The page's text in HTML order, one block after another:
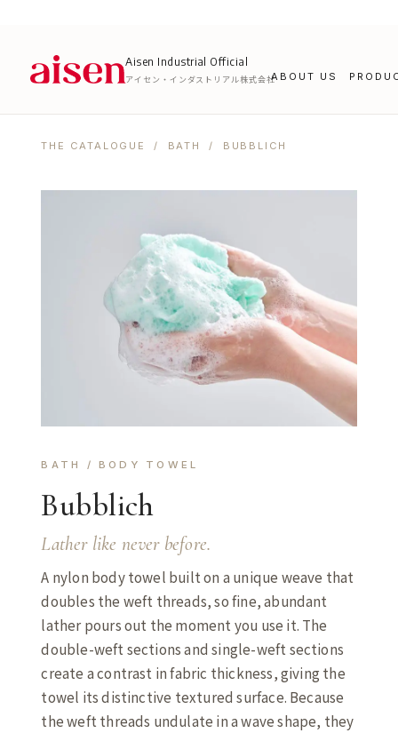
Aisen Industrial Official
アイセン・インダストリアル株式会社ABOUT US
THE CATALOGUE / BATH / BUBBLICH
BATH / BODY TOWEL
Bubblich
Lather like never before.
A nylon body towel built on a unique weave that
doubles the weft threads, so fine, abundant
lather pours out the moment you use it. The
double-weft sections and single-weft sections
create a contrast in fabric thickness, giving the
towel its distinctive textured surface. Because
the weft threads undulate in a wave shape, they